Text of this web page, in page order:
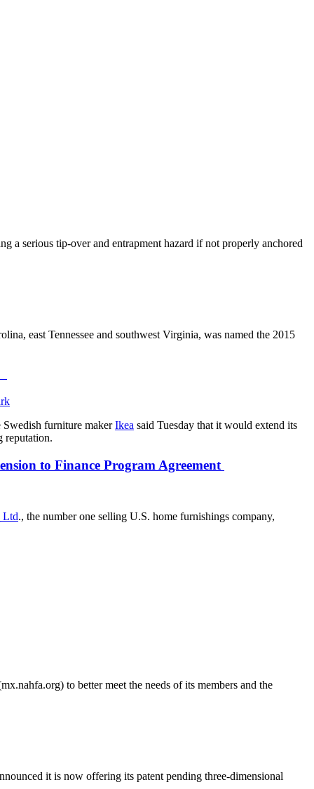
a serious tip-over and entrapment hazard if not properly anchored
east Tennessee and southwest Virginia, was named the 2015
furniture makerIkea said Tuesday that it would extend its
reputation.
to Finance Program Agreement
Ltd., the number one selling U.S. home furnishings company,
to better meet the needs of its members and the
it is now offering its patent pending three-dimensional